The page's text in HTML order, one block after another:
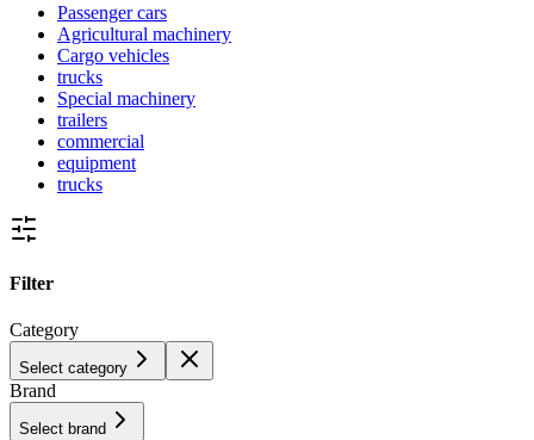
Passenger cars
Agricultural machinery
Cargo vehicles
trucks
Special machinery
trailers
commercial
equipment
trucks
Filter
Category
Select category
Brand
Select brand